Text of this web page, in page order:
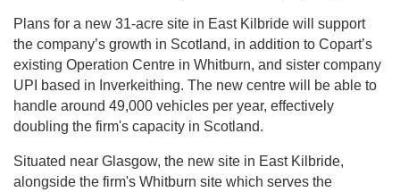
Plans for a new 31-acre site in East Kilbride will support
the company’s growth in Scotland, in addition to Copart’s
existing Operation Centre in Whitburn, and sister company
UPI based in Inverkeithing. The new centre will be able to
handle around 49,000 vehicles per year, effectively
doubling the firm's capacity in Scotland.
Situated near Glasgow, the new site in East Kilbride,
alongside the firm's Whitburn site which serves the